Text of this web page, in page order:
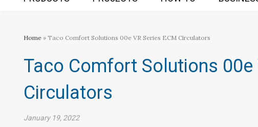
Home » Taco Comfort Solutions 00e VR Series ECM Circulators
Taco Comfort Solutions 00e
Circulators
January 19, 2022